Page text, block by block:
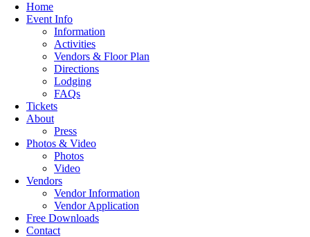
Home
Event Info
Information
Activities
Vendors & Floor Plan
Directions
Lodging
FAQs
Tickets
About
Press
Photos & Video
Photos
Video
Vendors
Vendor Information
Vendor Application
Free Downloads
Contact